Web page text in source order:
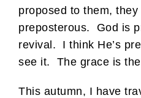
proposed to them, they
preposterous. God is
revival. I think He’s
see it. The grace is
This autumn, I have